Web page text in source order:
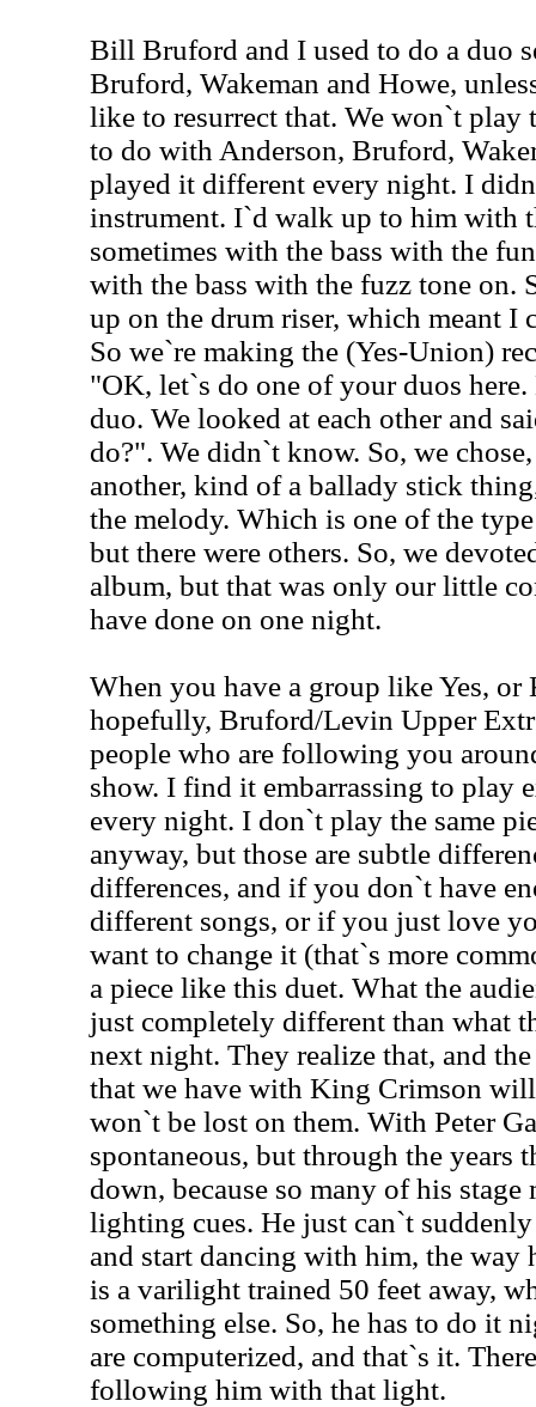
Bill Bruford and I used to do a duo
Bruford, Wakeman and Howe,
like to resurrect that. We won`t play
to do with Anderson, Bruford,
played it different every night. I
instrument. I`d walk up to him with
sometimes with the bass with the
with the bass with the fuzz tone on.
up on the drum riser, which meant I
So we`re making the (Yes-Union)
"OK, let`s do one of your duos
duo. We looked at each other and
do?". We didn`t know. So, we
another, kind of a ballady stick
the melody. Which is one of the
but there were others. So, we
album, but that was only our little
have done on one night.
When you have a group like Yes,
hopefully, Bruford/Levin Upper
people who are following you
show. I find it embarrassing to play
every night. I don`t play the same
anyway, but those are subtle
differences, and if you don`t have
different songs, or if you just love
want to change it (that`s more
a piece like this duet. What the
just completely different than what
next night. They realize that, and
that we have with King Crimson
won`t be lost on them. With Peter
spontaneous, but through the years
down, because so many of his stage
lighting cues. He just can`t
and start dancing with him, the way
is a varilight trained 50 feet away,
something else. So, he has to do it
are computerized, and that`s it.
following him with that light.